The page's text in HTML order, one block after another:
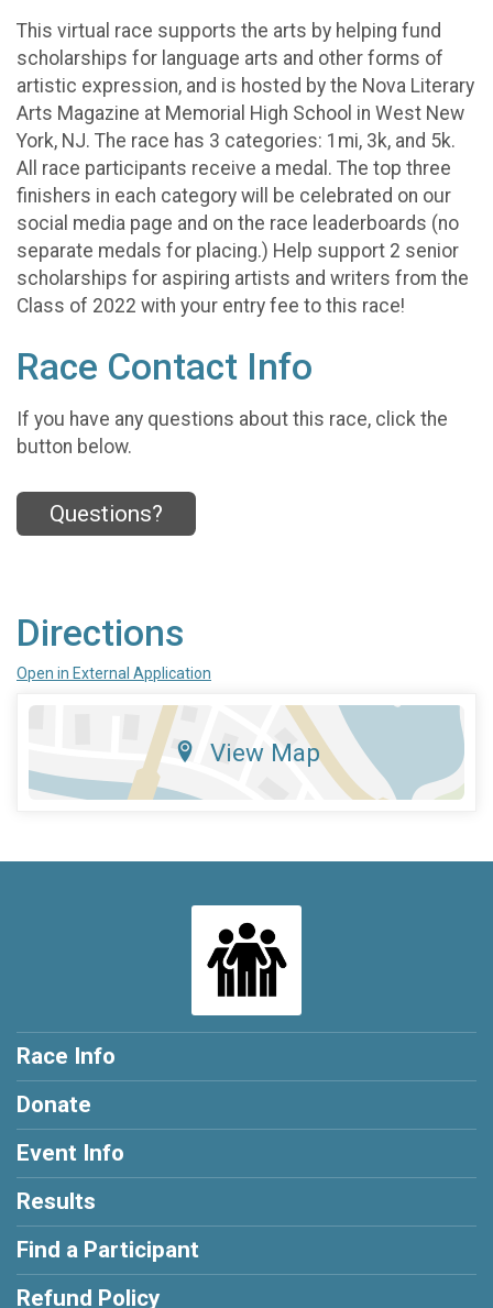
This virtual race supports the arts by helping fund
scholarships for language arts and other forms of
artistic expression, and is hosted by the Nova Literary
Arts Magazine at Memorial High School in West New
York, NJ. The race has 3 categories: 1mi, 3k, and 5k.
All race participants receive a medal. The top three
finishers in each category will be celebrated on our
social media page and on the race leaderboards (no
separate medals for placing.) Help support 2 senior
scholarships for aspiring artists and writers from the
Class of 2022 with your entry fee to this race!
Race Contact Info
If you have any questions about this race, click the
button below.
Questions?
Directions
Open in External Application
View Map
Race Info
Donate
Event Info
Results
Find a Participant
Refund Policy